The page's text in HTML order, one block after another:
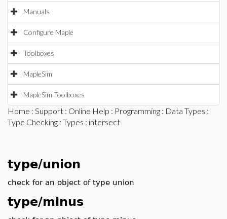
Manuals
Configure Maple
Toolboxes
MapleSim
MapleSim Toolboxes
Home : Support : Online Help : Programming : Data Types :
Type Checking : Types : intersect
type/union
check for an object of type union
type/minus